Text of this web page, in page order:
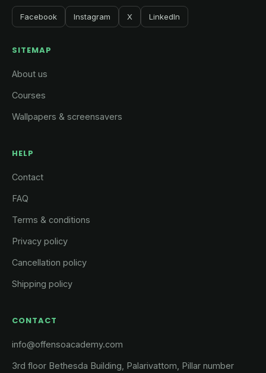
Facebook Instagram X LinkedIn
SITEMAP
About us
Courses
Wallpapers & screensavers
HELP
Contact
FAQ
Terms & conditions
Privacy policy
Cancellation policy
Shipping policy
CONTACT
info@offensoacademy.com
3rd floor Bethesda Building, Palarivattom, Pillar number